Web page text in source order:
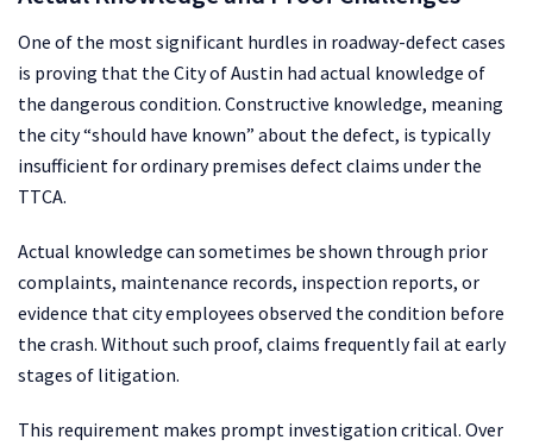
One of the most significant hurdles in roadway-defect cases
is proving that the City of Austin had actual knowledge of
the dangerous condition. Constructive knowledge, meaning
the city “should have known” about the defect, is typically
insufficient for ordinary premises defect claims under the
TTCA.
Actual knowledge can sometimes be shown through prior
complaints, maintenance records, inspection reports, or
evidence that city employees observed the condition before
the crash. Without such proof, claims frequently fail at early
stages of litigation.
This requirement makes prompt investigation critical. Over